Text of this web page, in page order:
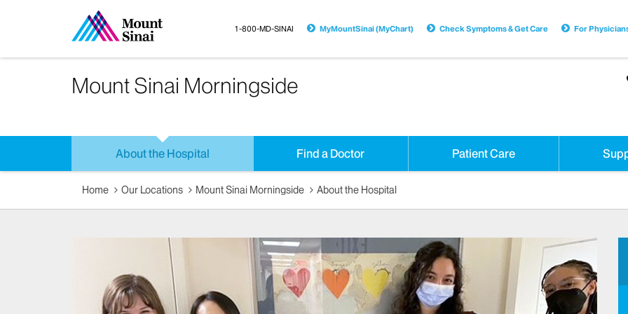
1-800-MD-SINAI MyMountSinai (MyChart) Check Symptoms & Get Care For
Mount Sinai Morningside
About the Hospital Find a Doctor Patient Care
Home Our Locations Mount Sinai Morningside About the Hospital